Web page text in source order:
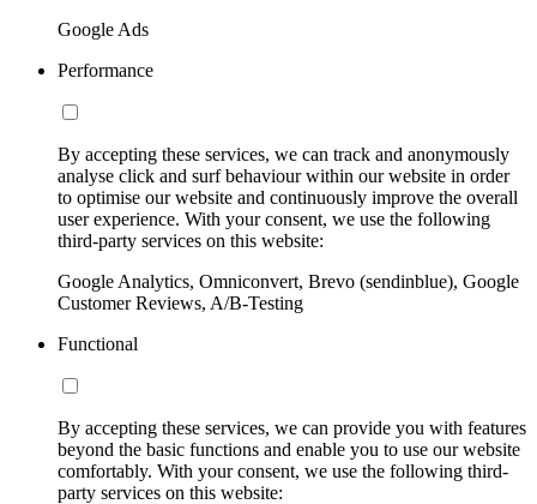
Google Ads
Performance
By accepting these services, we can track and anonymously
analyse click and surf behaviour within our website in order
to optimise our website and continuously improve the overall
user experience. With your consent, we use the following
third-party services on this website:
Google Analytics, Omniconvert, Brevo (sendinblue), Google
Customer Reviews, A/B-Testing
Functional
By accepting these services, we can provide you with features
beyond the basic functions and enable you to use our website
comfortably. With your consent, we use the following third-
party services on this website: